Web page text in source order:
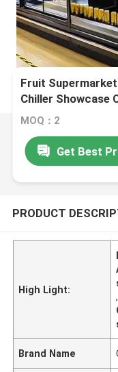
Fruit
Chiller Showcase
MOQ：2
Get Best
PRODUCT
High Light:
,
Brand Name